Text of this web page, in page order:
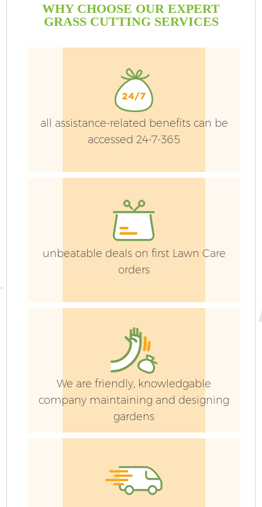
WHY CHOOSE OUR EXPERT
GRASS CUTTING SERVICES
all assistance-related benefits can be
accessed 24-7-365
unbeatable deals on first Lawn Care
orders
We are friendly, knowledgable
company maintaining and designing
gardens